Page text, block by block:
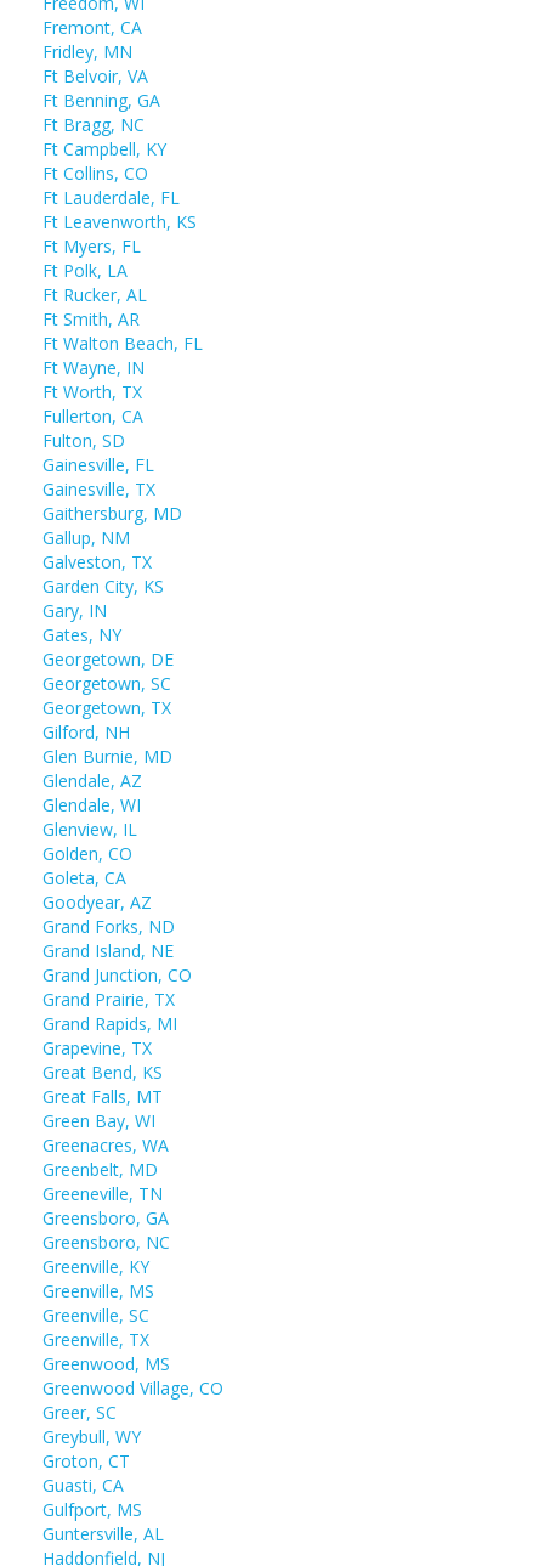
Fremont, CA
Fridley, MN
Ft Belvoir, VA
Ft Benning, GA
Ft Bragg, NC
Ft Campbell, KY
Ft Collins, CO
Ft Lauderdale, FL
Ft Leavenworth, KS
Ft Myers, FL
Ft Polk, LA
Ft Rucker, AL
Ft Smith, AR
Ft Walton Beach, FL
Ft Wayne, IN
Ft Worth, TX
Fullerton, CA
Fulton, SD
Gainesville, FL
Gainesville, TX
Gaithersburg, MD
Gallup, NM
Galveston, TX
Garden City, KS
Gary, IN
Gates, NY
Georgetown, DE
Georgetown, SC
Georgetown, TX
Gilford, NH
Glen Burnie, MD
Glendale, AZ
Glendale, WI
Glenview, IL
Golden, CO
Goleta, CA
Goodyear, AZ
Grand Forks, ND
Grand Island, NE
Grand Junction, CO
Grand Prairie, TX
Grand Rapids, MI
Grapevine, TX
Great Bend, KS
Great Falls, MT
Green Bay, WI
Greenacres, WA
Greenbelt, MD
Greeneville, TN
Greensboro, GA
Greensboro, NC
Greenville, KY
Greenville, MS
Greenville, SC
Greenville, TX
Greenwood, MS
Greenwood Village, CO
Greer, SC
Greybull, WY
Groton, CT
Guasti, CA
Gulfport, MS
Guntersville, AL
Haddonfield, NJ